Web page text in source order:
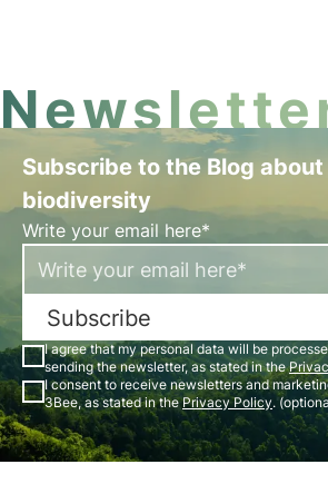
Subscribe to the Blog
biodiversity
Write your email here*
Subscribe
I agree that my personal data will be
sending the newsletter, as stated in the
I consent to receive newsletters and
3Bee, as stated in thePrivacy Policy.